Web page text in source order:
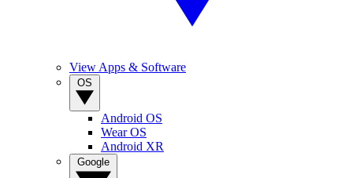
View Apps & Software
Android OS
Wear OS
Android XR